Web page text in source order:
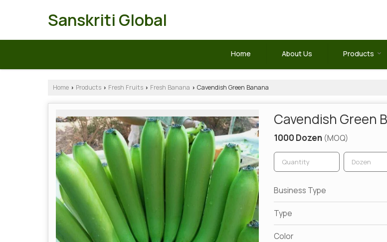
Sanskriti Global
Home About Us Products
Home › Products › Fresh Fruits › Fresh Banana › Cavendish Green Banana
Cavendish Green
1000 Dozen (MOQ)
Business Type
Type
Color